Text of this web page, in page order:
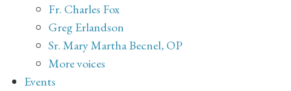
Fr. Charles Fox
Greg Erlandson
Sr. Mary Martha Becnel, OP
More voices
Events